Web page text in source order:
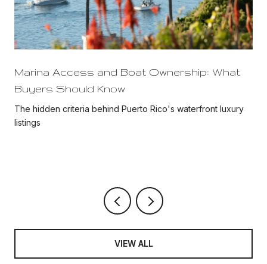
Marina Access and Boat Ownership: What
Buyers Should Know
The hidden criteria behind Puerto Rico's waterfront luxury
listings
VIEW ALL